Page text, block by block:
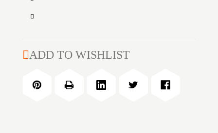
of
WEB
BLT
W/LP
Decrease
BH
DUTY
ADD TO WISHLIST